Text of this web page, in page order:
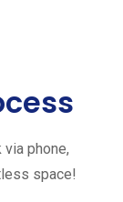
phone,
space!